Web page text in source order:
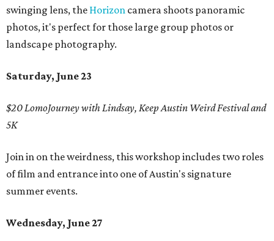
swinging lens, the Horizon camera shoots panoramic
photos, it's perfect for those large group photos or
landscape photography.
Saturday, June 23
$20 LomoJourney with Lindsay, Keep Austin Weird Festival and
5K
Join in on the weirdness, this workshop includes two roles
of film and entrance into one of Austin's signature
summer events.
Wednesday, June 27